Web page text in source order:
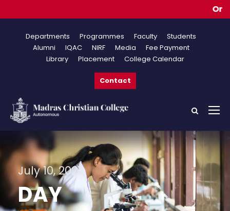
Departments Programmes Faculty
Students
Alumni
IQAC NIRF Media
Fee Payment
Library
Placement College Calendar
Contact
July 10, 2021
DAY